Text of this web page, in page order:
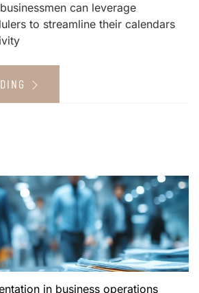
can leverage
to streamline their calendars
in business operations